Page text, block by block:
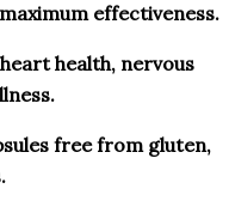
effectiveness.
health, nervous
free from gluten,